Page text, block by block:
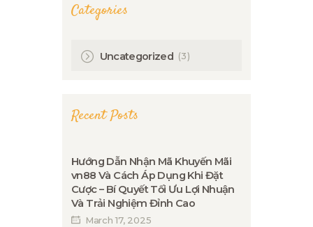
Categories
Uncategorized (3)
Recent Posts
Hướng Dẫn Nhận Mã Khuyến Mãi
vn88 Và Cách Áp Dụng Khi Đặt
Cược – Bí Quyết Tối Ưu Lợi Nhuận
Và Trải Nghiệm Đỉnh Cao
March 17, 2025